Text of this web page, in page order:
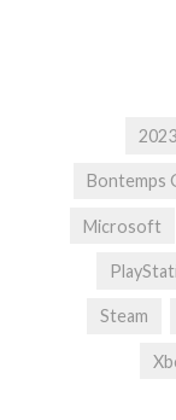
Bontemps
Microsoft
Steam